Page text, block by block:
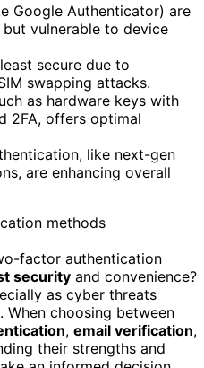
Google Authenticator) are
but vulnerable to device
secure due to
swapping attacks.
as hardware keys with
2FA, offers optimal
like next-gen
are enhancing overall
factor authentication
security and convenience?
as cyber threats
choosing between
, email verification,
their strengths and